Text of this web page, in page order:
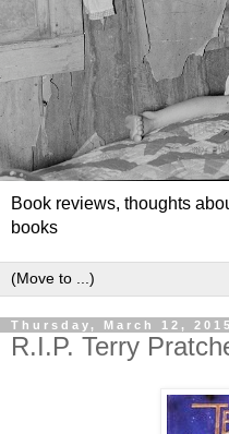
Book reviews, thoughts
books
Thursday, March 12, 2015
R.I.P. Terry